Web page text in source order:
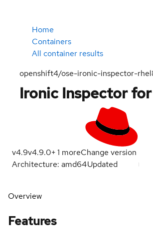
Home
Containers
All container results
openshift4/ose-ironic-inspector-
Ironic Inspector
v4.9v4.9.0+1 moreChange version
Architecture: amd64Updated
Overview
Features